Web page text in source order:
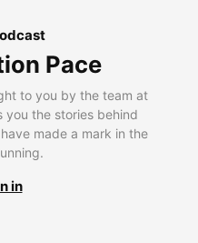
Pace
to you by the team at
you the stories behind
made a mark in the
in